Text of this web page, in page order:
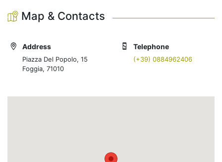
Map & Contacts
Address
Piazza Del Popolo, 15
Foggia, 71010
Telephone
(+39) 0884962406